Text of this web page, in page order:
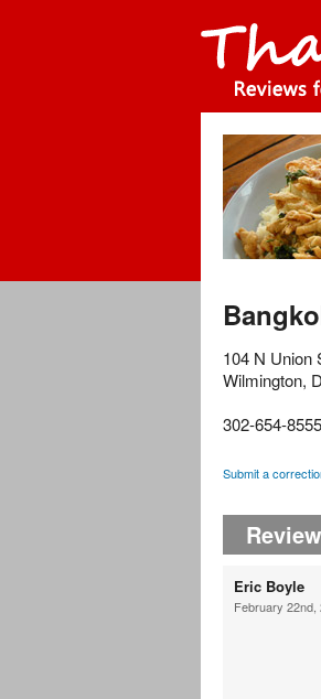
104 N Union
Wilmington,
302-654-8555
Submit a
Eric Boyle
February 22nd,